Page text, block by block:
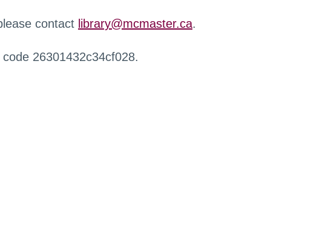
contact library@mcmaster.ca.
26301432c34cf028.